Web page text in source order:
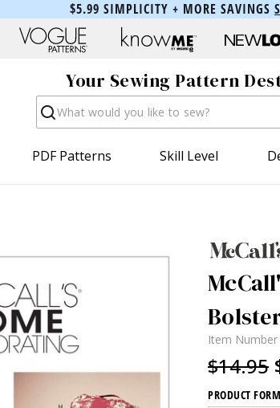
$5.99 SIMPLICITY + MORE SAVINGS
Your Sewing Pattern
Search
PDF Patterns Skill Level
Item Number
$14.95
PRODUCT